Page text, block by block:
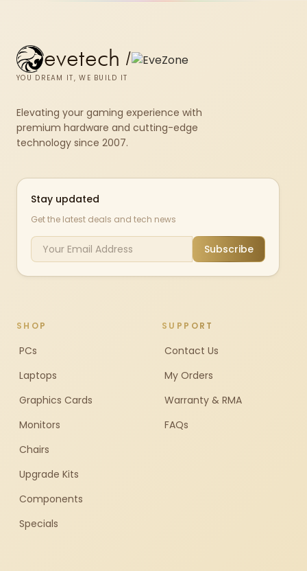
evetech /
YOU DREAM IT, WE BUILD IT
Elevating your gaming experience with
premium hardware and cutting-edge
technology since 2007.
Stay updated
Get the latest deals and tech news
Subscribe
SHOP
PCs
Laptops
Graphics Cards
Monitors
Chairs
Upgrade Kits
Components
Specials
SUPPORT
Contact Us
My Orders
Warranty & RMA
FAQs